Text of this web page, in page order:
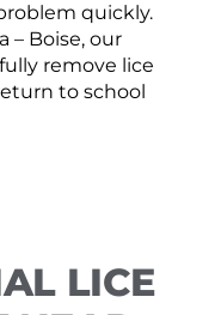
quickly.
– Boise, our
remove lice
to school
LICE